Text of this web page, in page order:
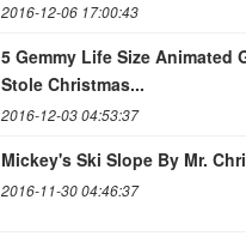
2016-12-06 17:00:43
5 Gemmy Life Size Animated
Stole Christmas...
2016-12-03 04:53:37
Mickey's Ski Slope By Mr.
2016-11-30 04:46:37